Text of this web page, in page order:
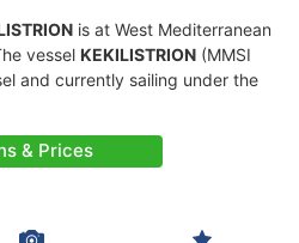
is at West Mediterranean
vessel KEKILISTRION (MMSI
and currently sailing under the
& Prices